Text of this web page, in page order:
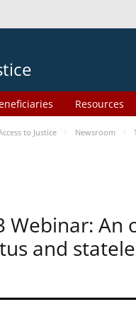
Resources
to Justice Newsroom
Webinar:
and